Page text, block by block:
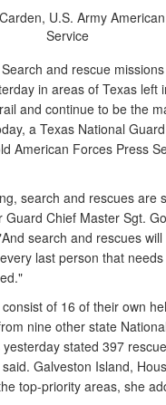
U.S. Army
Service
and rescue
in areas of Texas left
and continue to be the
a Texas National Guard
American Forces Press
search and rescues are
Guard Chief Master Sgt.
search and rescues
last person that
of 16 of their own
nine other state
stated 397
Galveston Island,
top-priority areas, she